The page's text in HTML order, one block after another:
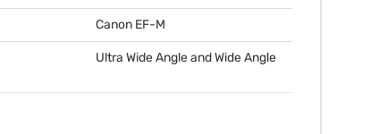
Canon EF-M
Ultra Wide Angle and Wide Angle